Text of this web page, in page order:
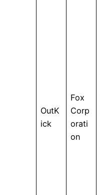
OutK
ick
Fox
Corp
orati
on